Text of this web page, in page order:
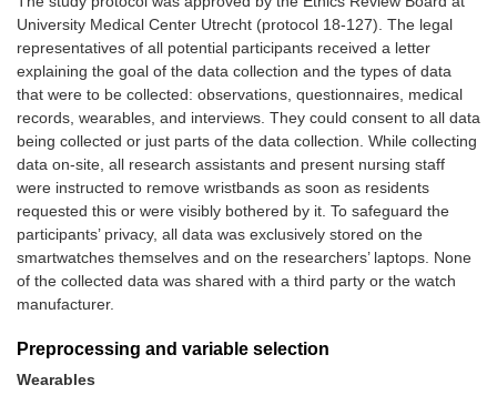
University Medical Center Utrecht (protocol 18-127). The legal
representatives of all potential participants received a letter
explaining the goal of the data collection and the types of data
that were to be collected: observations, questionnaires, medical
records, wearables, and interviews. They could consent to all data
being collected or just parts of the data collection. While collecting
data on-site, all research assistants and present nursing staff
were instructed to remove wristbands as soon as residents
requested this or were visibly bothered by it. To safeguard the
participants’ privacy, all data was exclusively stored on the
smartwatches themselves and on the researchers’ laptops. None
of the collected data was shared with a third party or the watch
manufacturer.
Preprocessing and variable selection
Wearables